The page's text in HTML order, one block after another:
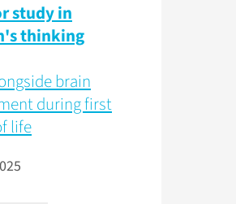
study in
thinking
brain
during first
life